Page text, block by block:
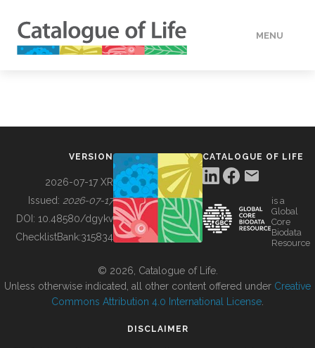
MENU
BUILDING COL
VERSION
2026-07-17 XR
Issued: 2026-07-17
DOI: 10.48580/dgykv
ChecklistBank:315834
CATALOGUE OF LIFE
is a
Global
Core
Biodata
Resource
© 2026, Catalogue of Life.
Unless otherwise indicated, all other content offered under Creative
Commons Attribution 4.0 International License
DISCLAIMER